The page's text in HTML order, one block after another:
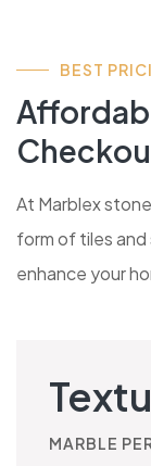
BEST
At Marblex
form of tiles
enhance your
MARBLE